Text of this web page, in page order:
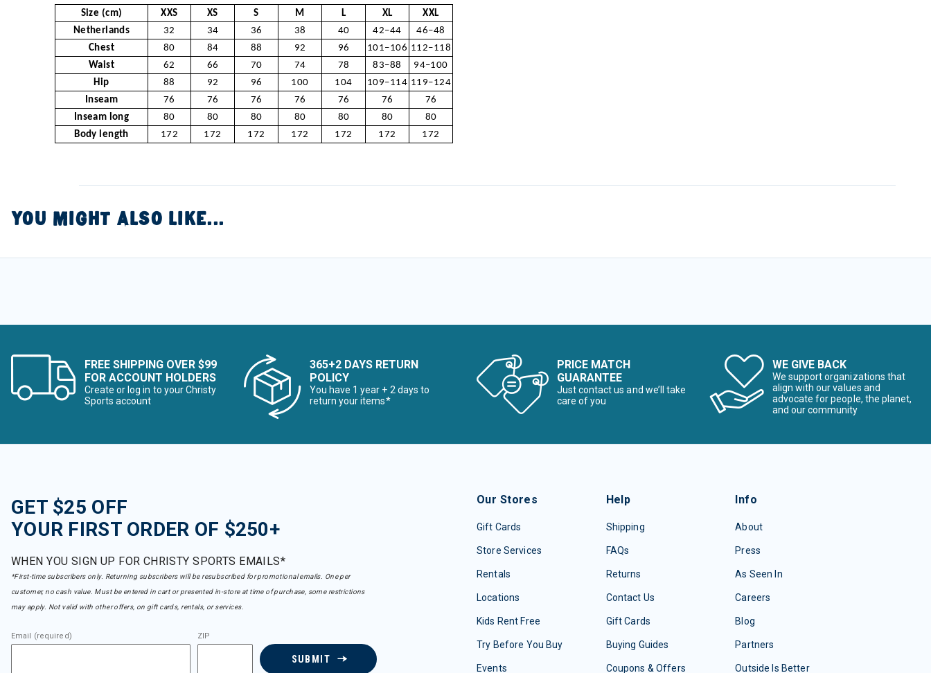
Size (cm) XXS XS S M L XL
XXL
Netherlands
32 34 36 38 40 42–44
46–48
Chest
80 84 88 92 96 101–106 112–118
Waist
62 66 70 74 78 83–88
94–100
Hip
88 92 96 100 104 109–114 119–124
Inseam
76 76 76 76 76 76
76
Inseam long
80 80 80 80 80 80
80
Body length
172 172 172 172 172 172 172
YOU MIGHT ALSO LIKE...
FREE SHIPPING OVER $99
FOR ACCOUNT HOLDERS
Create or log in to your Christy
Sports account
365+2 DAYS RETURN
POLICY
You have 1 year + 2 days to
return your items*
PRICE MATCH
GUARANTEE
Just contact us and we’ll take
care of you
WE GIVE BACK
We support organizations that
align with our values and
advocate for people, the planet,
and our community
GET $25 OFF
YOUR FIRST ORDER OF $250+
WHEN YOU SIGN UP FOR CHRISTY SPORTS EMAILS*
*First-time subscribers only. Returning subscribers will be resubscribed for promotional emails. One per
customer, no cash value. Must be entered in cart or presented in-store at time of purchase, some restrictions
may apply. Not valid with other offers, on gift cards, rentals, or services.
Email (required) ZIP
SUBMIT
Our Stores
Gift Cards
Store Services
Rentals
Locations
Kids Rent Free
Try Before You Buy
Events
Help
Shipping
FAQs
Returns
Contact Us
Gift Cards
Buying Guides
Coupons & Offers
Info
About
Press
As Seen In
Careers
Blog
Partners
Outside Is Better